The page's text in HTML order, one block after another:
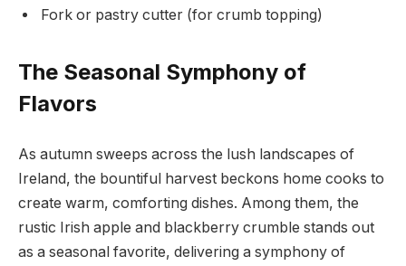
Fork or pastry cutter (for crumb topping)
The Seasonal Symphony of
Flavors
As autumn sweeps across the lush landscapes of
Ireland, the bountiful harvest beckons home cooks to
create warm, comforting dishes. Among them, the
rustic Irish apple and blackberry crumble stands out
as a seasonal favorite, delivering a symphony of